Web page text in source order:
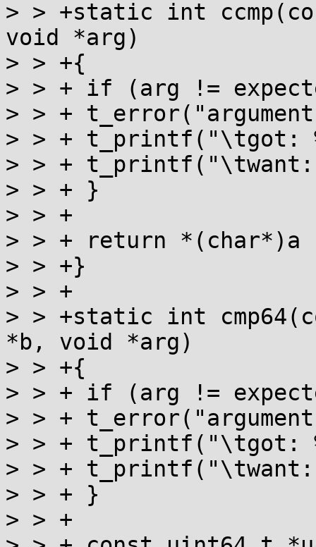
> > +static int
void *arg)
> > +{
> > + if (arg !=
> > +
> > + t_printf("\tgot:
> > + t_printf("\twant:
> > + }
> > +
> > + return
> > +}
> > +
> > +static int
*b, void *arg)
> > +{
> > + if (arg !=
> > +
> > + t_printf("\tgot:
> > + t_printf("\twant:
> > + }
> > +